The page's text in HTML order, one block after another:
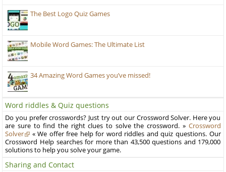
The Best Logo Quiz Games
Mobile Word Games: The Ultimate List
34 Amazing Word Games you’ve missed!
Word riddles & Quiz questions
Do you prefer crosswords? Just try out our Crossword Solver. Here you
are sure to find the right clues to solve the crossword. » Crossword
Solver
« We offer free help for word riddles and quiz questions. Our
Crossword Help searches for more than 43,500 questions and 179,000
solutions to help you solve your game.
Sharing and Contact